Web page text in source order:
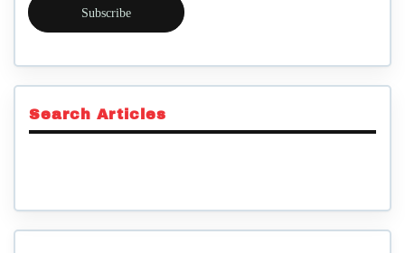
Subscribe
Search Articles